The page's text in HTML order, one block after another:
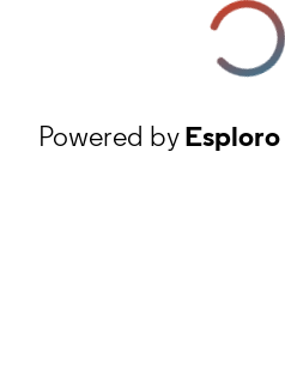
Powered byEsploro